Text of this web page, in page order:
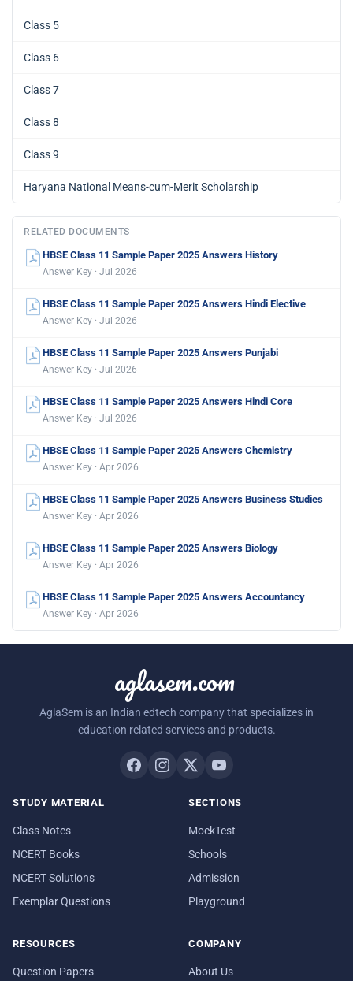
Class 5
Class 6
Class 7
Class 8
Class 9
Haryana National Means-cum-Merit Scholarship
RELATED DOCUMENTS
HBSE Class 11 Sample Paper 2025 Answers History
Answer Key · Jul 2026
HBSE Class 11 Sample Paper 2025 Answers Hindi Elective
Answer Key · Jul 2026
HBSE Class 11 Sample Paper 2025 Answers Punjabi
Answer Key · Jul 2026
HBSE Class 11 Sample Paper 2025 Answers Hindi Core
Answer Key · Jul 2026
HBSE Class 11 Sample Paper 2025 Answers Chemistry
Answer Key · Apr 2026
HBSE Class 11 Sample Paper 2025 Answers Business Studies
Answer Key · Apr 2026
HBSE Class 11 Sample Paper 2025 Answers Biology
Answer Key · Apr 2026
HBSE Class 11 Sample Paper 2025 Answers Accountancy
Answer Key · Apr 2026
aglasem.com
AglaSem is an Indian edtech company that specializes in
education related services and products.
STUDY MATERIAL
Class Notes
NCERT Books
NCERT Solutions
Exemplar Questions
SECTIONS
MockTest
Schools
Admission
Playground
RESOURCES
Question Papers
COMPANY
About Us